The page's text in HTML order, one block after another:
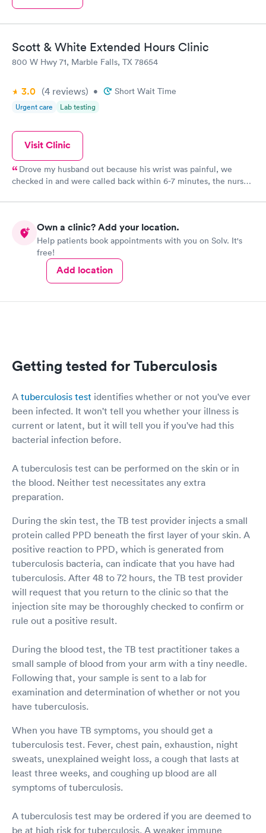
Scott & White Extended Hours Clinic
800 W Hwy 71, Marble Falls, TX 78654
3.0 (4 reviews) • Short Wait Time
Urgent care Lab testing
Visit Clinic
Drove my husband out because his wrist was painful, we
checked in and were called back within 6-7 minutes, the nurse
in all they did an evaluation, x-rays and sent in a prescription in
Own a clinic? Add your location.
Help patients book appointments with you on Solv. It's
free!
Add location
Getting tested for Tuberculosis
A tuberculosis test identifies whether or not you've ever
been infected. It won't tell you whether your illness is
current or latent, but it will tell you if you've had this
bacterial infection before.
A tuberculosis test can be performed on the skin or in
the blood. Neither test necessitates any extra
preparation.
During the skin test, the TB test provider injects a small
protein called PPD beneath the first layer of your skin. A
positive reaction to PPD, which is generated from
tuberculosis bacteria, can indicate that you have had
tuberculosis. After 48 to 72 hours, the TB test provider
will request that you return to the clinic so that the
injection site may be thoroughly checked to confirm or
rule out a positive result.
During the blood test, the TB test practitioner takes a
small sample of blood from your arm with a tiny needle.
Following that, your sample is sent to a lab for
examination and determination of whether or not you
have tuberculosis.
When you have TB symptoms, you should get a
tuberculosis test. Fever, chest pain, exhaustion, night
sweats, unexplained weight loss, a cough that lasts at
least three weeks, and coughing up blood are all
symptoms of tuberculosis.
A tuberculosis test may be ordered if you are deemed to
be at high risk for tuberculosis. A weaker immune